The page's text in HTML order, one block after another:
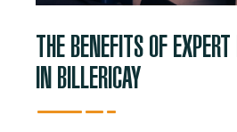
THE BENEFITS OF
IN BILLERICAY